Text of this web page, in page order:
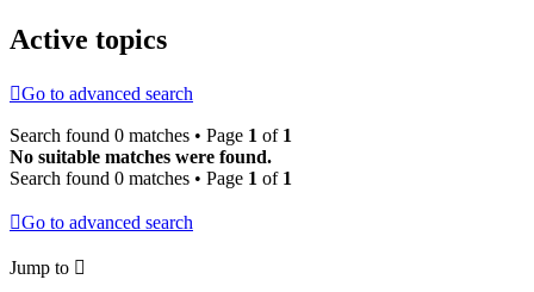
Active topics
Go to advanced search
Search found 0 matches • Page 1 of 1
No suitable matches were found.
Search found 0 matches • Page 1 of 1
Go to advanced search
Jump to